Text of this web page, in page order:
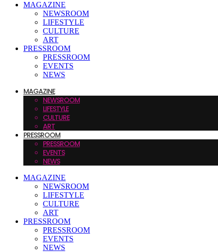
MAGAZINE
NEWSROOM
LIFESTYLE
CULTURE
ART
PRESSROOM
PRESSROOM
EVENTS
NEWS
MAGAZINE
NEWSROOM
LIFESTYLE
CULTURE
ART
PRESSROOM
PRESSROOM
EVENTS
NEWS
MAGAZINE
NEWSROOM
LIFESTYLE
CULTURE
ART
PRESSROOM
PRESSROOM
EVENTS
NEWS